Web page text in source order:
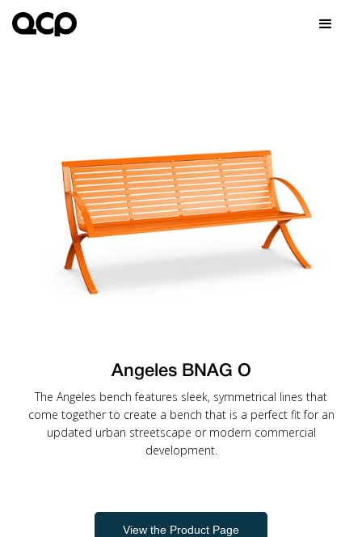
Angeles BNAG O
The Angeles bench features sleek, symmetrical lines that
come together to create a bench that is a perfect fit for an
updated urban streetscape or modern commercial
development.
View the Product Page